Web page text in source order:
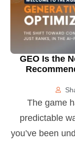
GEO Is the
The game
predictable
you’ve been